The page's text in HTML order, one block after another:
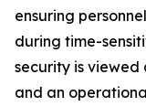
ensuring
during time-
security is viewed
and an